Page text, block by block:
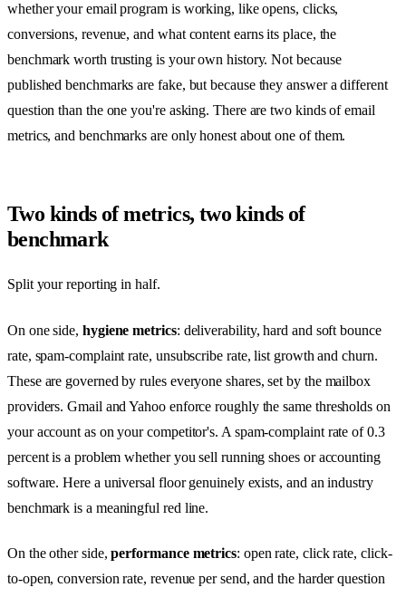
whether your email program is working, like opens, clicks,
conversions, revenue, and what content earns its place, the
benchmark worth trusting is your own history. Not because
published benchmarks are fake, but because they answer a different
question than the one you're asking. There are two kinds of email
metrics, and benchmarks are only honest about one of them.
Two kinds of metrics, two kinds of
benchmark
Split your reporting in half.
On one side, hygiene metrics: deliverability, hard and soft bounce
rate, spam-complaint rate, unsubscribe rate, list growth and churn.
These are governed by rules everyone shares, set by the mailbox
providers. Gmail and Yahoo enforce roughly the same thresholds on
your account as on your competitor's. A spam-complaint rate of 0.3
percent is a problem whether you sell running shoes or accounting
software. Here a universal floor genuinely exists, and an industry
benchmark is a meaningful red line.
On the other side,performance metrics: open rate, click rate, click-
to-open, conversion rate, revenue per send, and the harder question